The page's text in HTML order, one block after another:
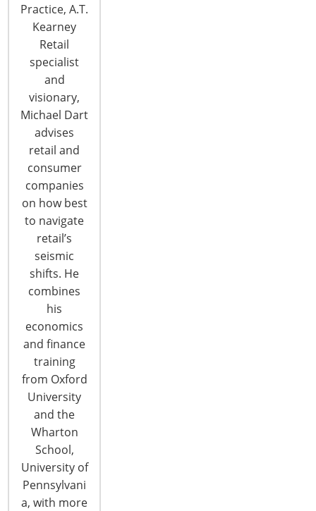
Practice, A.T.
Kearney
Retail
specialist
and
visionary,
Michael Dart
advises
retail and
consumer
companies
on how best
to navigate
retail’s
seismic
shifts. He
combines
his
economics
and finance
training
from Oxford
University
and the
Wharton
School,
University of
Pennsylvani
a, with more
Advancements in Smart Security
Creating a Safer Smart Home for
Consumers
By Brad Russell Recent advances in smart security
and safety devices offer consumers new and
expanded solutions to help them trade in
worry for peace of mind. Companies invested in
IoT technologies are leading that effort by
producing smart, connected products and
services that promise to make the smart home
safer than ever. Home security is the most
influential market…